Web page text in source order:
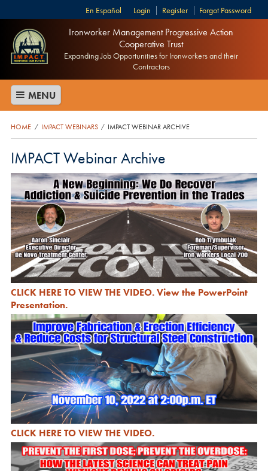
Login Register Forgot Password
Español
Ironworker Management Progressive Action
Cooperative Trust
Expanding Job Opportunities for Ironworkers and their
Contractors
MENU
HOME / IMPACT WEBINARS / IMPACT WEBINAR ARCHIVE
IMPACT Webinar Archive
CLICK HERE TO VIEW THE VIDEO.View the PowerPoint
Presentation.
CLICK HERE TO VIEW THE VIDEO.